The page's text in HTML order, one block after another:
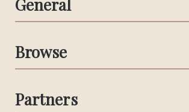
General
Australian Stories
Browse
Funeral Notices
Partners